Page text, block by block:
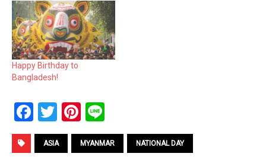
Happy Birthday to
Bangladesh!
F
a
ce
T
wi
tt
Pi
nt
er
n
e
ASIA MYANMAR NATIONAL DAY